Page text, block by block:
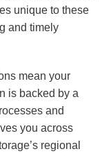
unique to these
and timely
mean your
is backed by a
and
you across
regional